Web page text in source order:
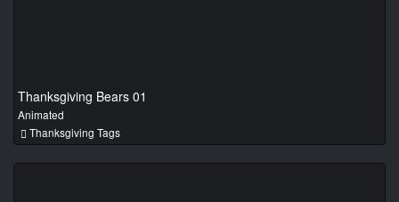
Thanksgiving Bears 01
Animated
Thanksgiving Tags